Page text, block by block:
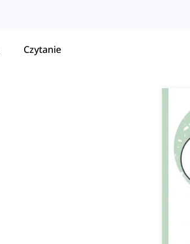
Czytanie